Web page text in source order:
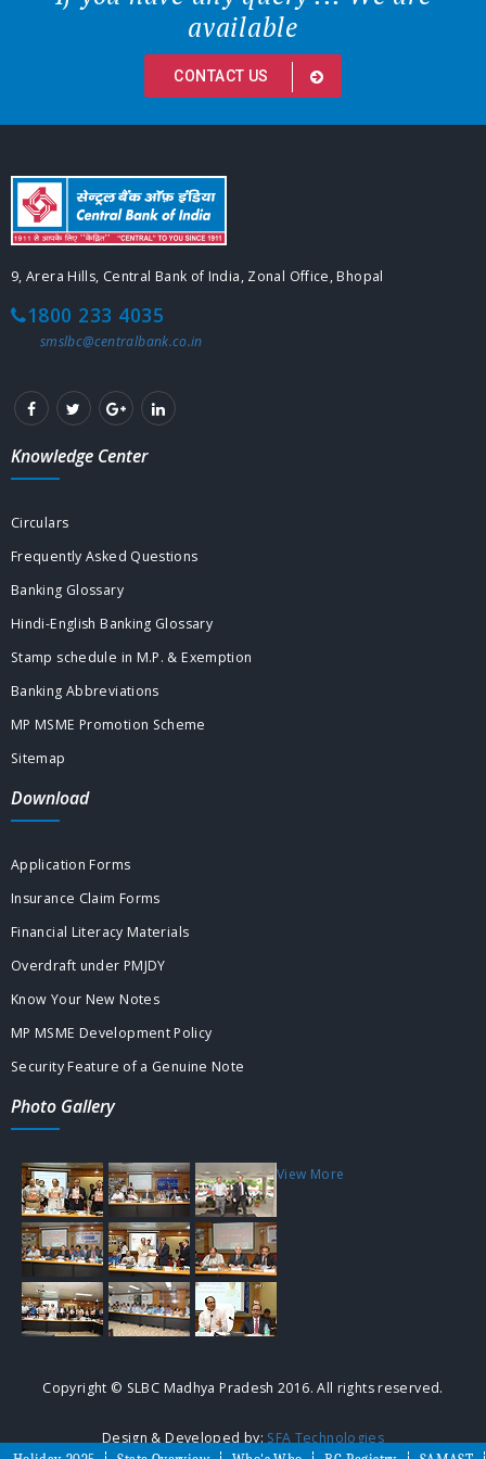
available
CONTACT US
9, Arera Hills, Central Bank of India, Zonal Office, Bhopal
1800 233 4035
smslbc@centralbank.co.in
Knowledge Center
Circulars
Frequently Asked Questions
Banking Glossary
Hindi-English Banking Glossary
Stamp schedule in M.P. & Exemption
Banking Abbreviations
MP MSME Promotion Scheme
Sitemap
Download
Application Forms
Insurance Claim Forms
Financial Literacy Materials
Overdraft under PMJDY
Know Your New Notes
MP MSME Development Policy
Security Feature of a Genuine Note
Photo Gallery
View More
Copyright © SLBC Madhya Pradesh 2016. All rights reserved.
Design & Developed by: SFA Technologies